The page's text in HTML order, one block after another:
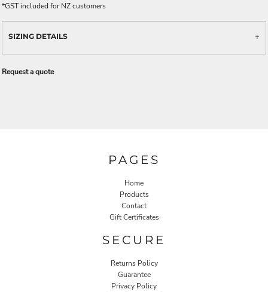
*GST included for NZ customers
SIZING DETAILS
Request a quote
PAGES
Home
Products
Contact
Gift Certificates
SECURE
Returns Policy
Guarantee
Privacy Policy